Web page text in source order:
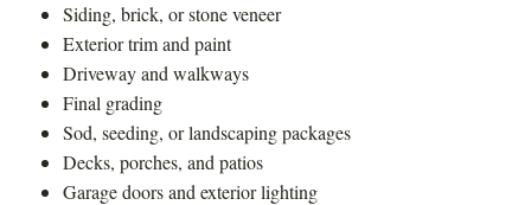
Siding, brick, or stone veneer
Exterior trim and paint
Driveway and walkways
Final grading
Sod, seeding, or landscaping packages
Decks, porches, and patios
Garage doors and exterior lighting